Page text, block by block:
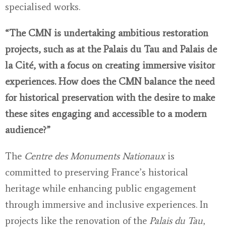
specialised works.
“The CMN is undertaking ambitious restoration
projects, such as at the Palais du Tau and Palais de
la Cité, with a focus on creating immersive visitor
experiences. How does the CMN balance the need
for historical preservation with the desire to make
these sites engaging and accessible to a modern
audience?”
The Centre des Monuments Nationauxis
committed to preserving France’s historical
heritage while enhancing public engagement
through immersive and inclusive experiences. In
projects like the renovation of the Palais du Tau,